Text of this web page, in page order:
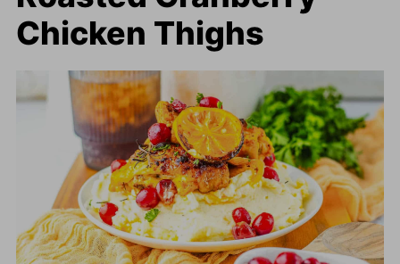
Chicken Thighs